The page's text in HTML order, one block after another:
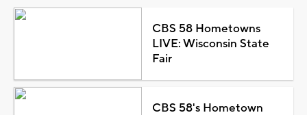
CBS 58 Hometowns
LIVE: Wisconsin State
Fair
CBS 58's Hometown